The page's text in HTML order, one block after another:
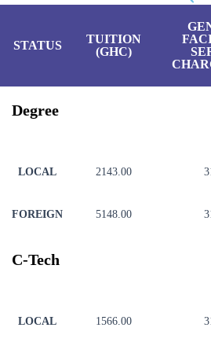
STATUS
TUITION
(GHC)
Degree
LOCAL 2143.00
FOREIGN 5148.00
C-Tech
LOCAL 1566.00